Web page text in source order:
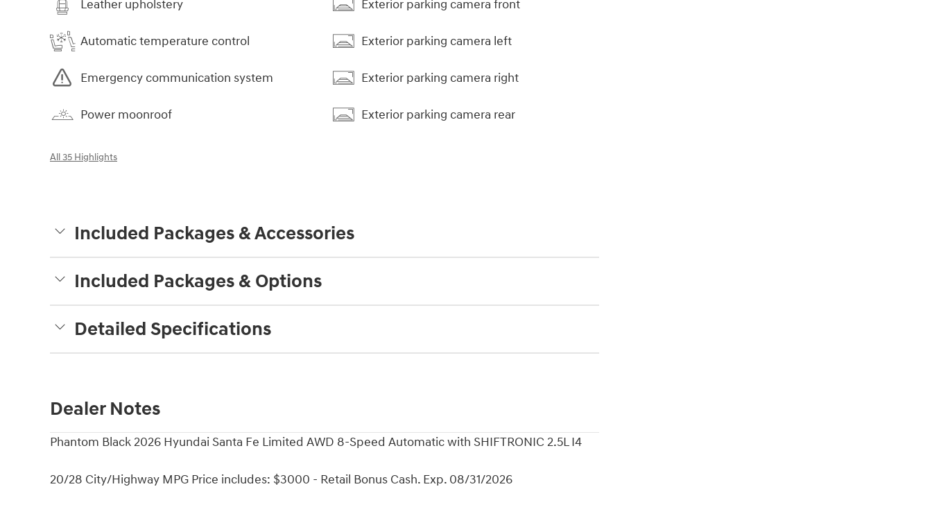
Leather upholstery
Automatic temperature control
Emergency communication system
Power moonroof
Exterior parking camera front
Exterior parking camera left
Exterior parking camera right
Exterior parking camera rear
All 35 Highlights
Included Packages & Accessories
Included Packages & Options
Detailed Specifications
Dealer Notes
Phantom Black 2026 Hyundai Santa Fe Limited AWD 8-Speed Automatic with SHIFTRONIC 2.5L I4
20/28 City/Highway MPG Price includes: $3000 - Retail Bonus Cash. Exp. 08/31/2026